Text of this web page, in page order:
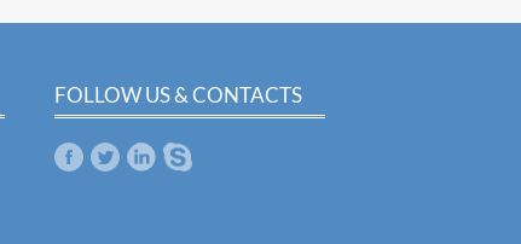
FOLLOW US & CONTACTS